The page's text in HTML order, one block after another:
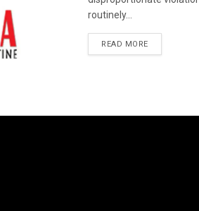
routinely...
READ MOREDETAILS